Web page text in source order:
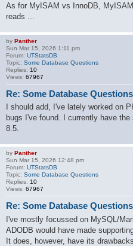
As for MyISAM vs InnoDB,
reads ...
by Panther
Sun Mar 15, 2026 1:11 pm
Forum: UTStatsDB
Topic: Some Database Questions
Replies: 10
Views: 67967
Re: Some Database Questions
I should add, I've lately worked on
bugs I've found. I currently have
8.5.
by Panther
Sun Mar 15, 2026 12:48 pm
Forum: UTStatsDB
Topic: Some Database Questions
Replies: 10
Views: 67967
Re: Some Database Questions
I've mostly focussed on MySQL/
ADODB would have made
It does, however, have its